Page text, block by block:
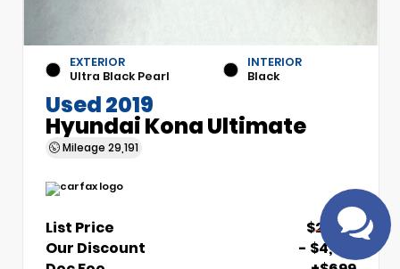
EXTERIOR
Ultra Black Pearl
INTERIOR
Black
Used 2019
Hyundai Kona Ultimate
Mileage 29,191
List Price
$21,510
Our Discount
- $4,510
Have questions?
Speak to a live agent!